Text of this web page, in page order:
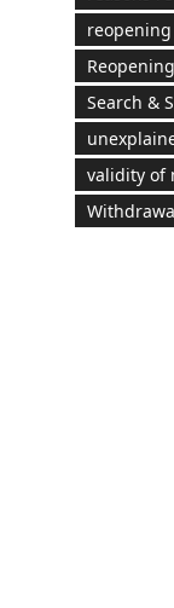
Search &
validity of